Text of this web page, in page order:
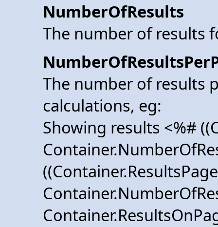
NumberOfResults
The number of results
The number of results
calculations, eg:
Showing results <%#